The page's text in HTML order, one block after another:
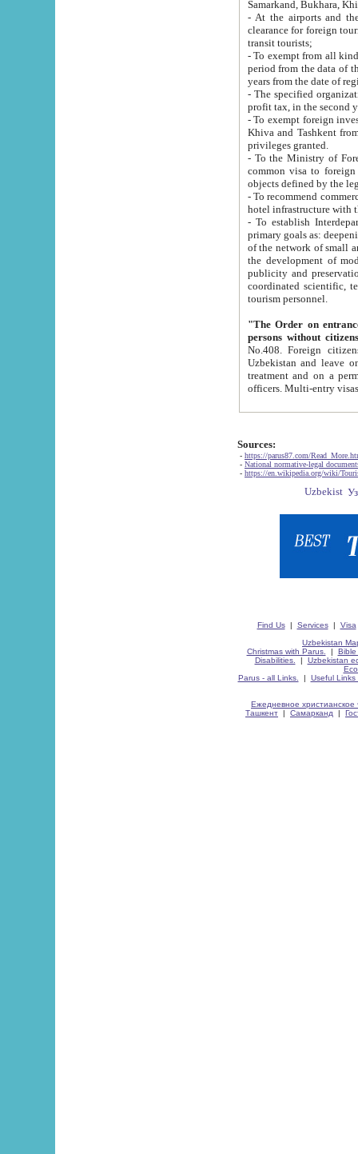
Samarkand, Bukhara,
- At the airports and the
clearance for foreign tourists, which corresponds
transit tourists;
- To exempt from all kinds of taxes
period from the data of their establishment till the date of
years from the date
- The specified organizations
- To exempt foreign investors
Khiva and Tashkent from the payment of
privileges granted.
- To the Ministry of Foreign
common visa to foreign tourists, which is
- To recommend commercial banks
- To establish
primary goals as: deepening of economic reforms
of the network of small and medium hotels, motel and camping at a level of world standards; assistance to
the development of modern
publicity and preservation of unique tourist potential
coordinated scientific, technical and investment policy in tourism; providing training and retraining of
tourism personnel.
"The Order on entrance to
persons without
No.408. Foreign citizens, including citizens from CIS
Uzbekistan and leave on the reasons of private and business affairs, as tourists, for rest, study, work,
treatment and on a permanent
Sources:
- https://parus87.com/
- National normative-legal
- https://en.wikipedia.org/wiki/
Find Us| Services| Visa
Uzbekistan
Christmas with Parus.
| Bible
Disabilities.
| Uzbekistan
Parus - all Links.
| Useful Links
Ежедневное христианское
Ташкент | Самарканд |